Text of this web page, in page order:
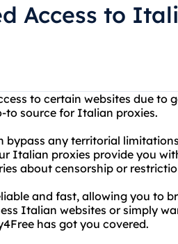
Access to
to certain websites due to
to source for Italian proxies.
bypass any territorial
Italian proxies provide you
about censorship or
and fast, allowing you to
Italian websites or simply
has got you covered.